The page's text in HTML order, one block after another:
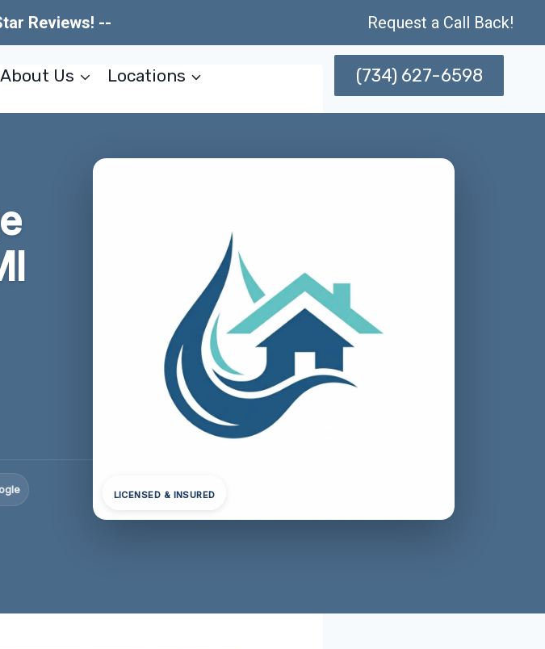
Reviews! -- Request a Call Back!
About Us Locations (734) 627-6598
LICENSED & INSURED